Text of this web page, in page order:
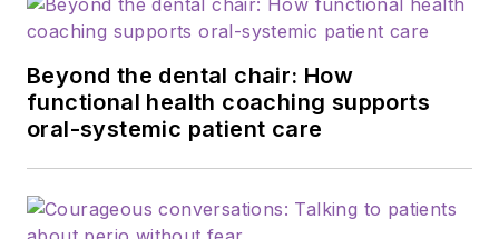
Beyond the dental chair: How
functional health coaching supports
oral-systemic patient care